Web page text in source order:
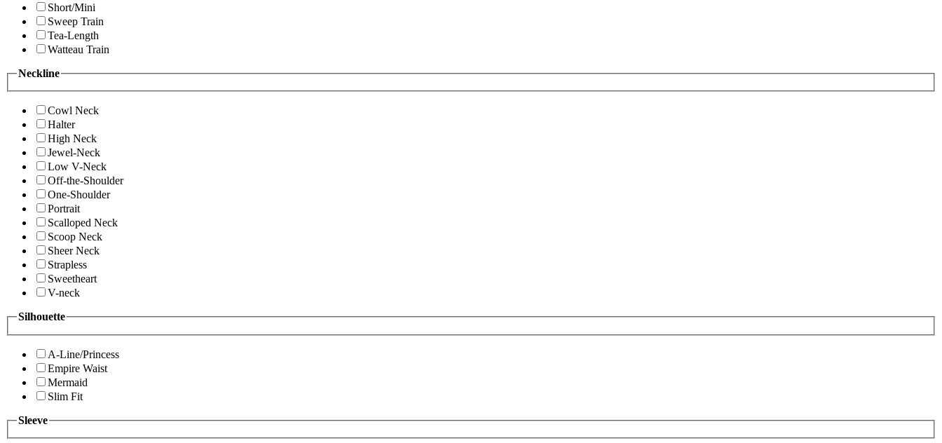
Short/Mini
Sweep Train
Tea-Length
Watteau Train
Neckline
Cowl Neck
Halter
High Neck
Jewel-Neck
Low V-Neck
Off-the-Shoulder
One-Shoulder
Portrait
Scalloped Neck
Scoop Neck
Sheer Neck
Strapless
Sweetheart
V-neck
Silhouette
A-Line/Princess
Empire Waist
Mermaid
Slim Fit
Sleeve